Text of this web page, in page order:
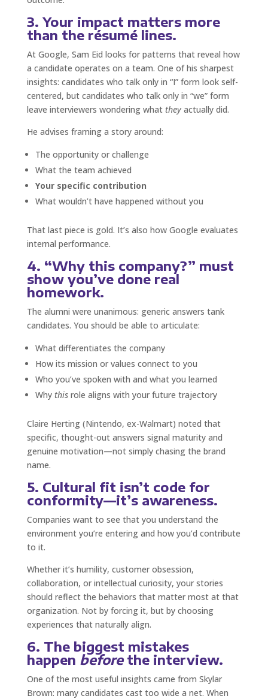
3. Your impact matters more
than the résumé lines.
At Google, Sam Eid looks for patterns that reveal how
a candidate operates on a team. One of his sharpest
insights: candidates who talk only in “I” form look self-
centered, but candidates who talk only in “we” form
leave interviewers wondering what theyactually did.
He advises framing a story around:
The opportunity or challenge
What the team achieved
Your specific contribution
What wouldn’t have happened without you
That last piece is gold. It’s also how Google evaluates
internal performance.
4. “Why this company?” must
show you’ve done real
homework.
The alumni were unanimous: generic answers tank
candidates. You should be able to articulate:
What differentiates the company
How its mission or values connect to you
Who you’ve spoken with and what you learned
Why thisrole aligns with your future trajectory
Claire Herting (Nintendo, ex-Walmart) noted that
specific, thought-out answers signal maturity and
genuine motivation—not simply chasing the brand
name.
5. Cultural fit isn’t code for
conformity—it’s awareness.
Companies want to see that you understand the
environment you’re entering and how you’d contribute
to it.
Whether it’s humility, customer obsession,
collaboration, or intellectual curiosity, your stories
should reflect the behaviors that matter most at that
organization. Not by forcing it, but by choosing
experiences that naturally align.
6. The biggest mistakes
happen beforethe interview.
One of the most useful insights came from Skylar
Brown: many candidates cast too wide a net. When